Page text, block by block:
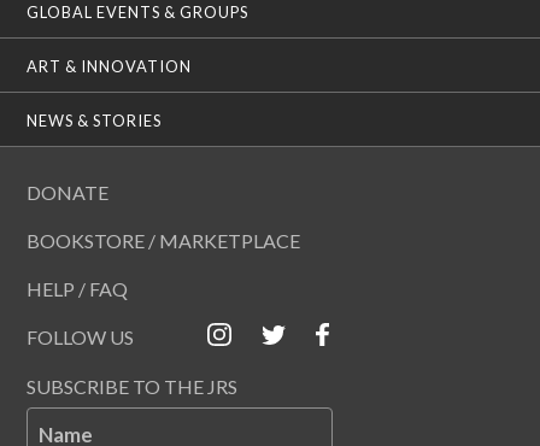
GLOBAL EVENTS & GROUPS
ART & INNOVATION
NEWS & STORIES
DONATE
BOOKSTORE / MARKETPLACE
HELP / FAQ
FOLLOW US
SUBSCRIBE TO THE JRS
Name